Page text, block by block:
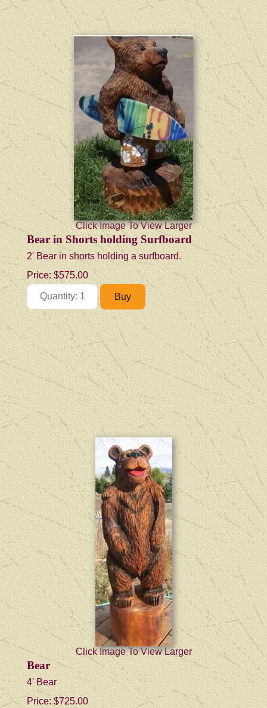
Click Image To View Larger
Bear in Shorts holding Surfboard
2' Bear in shorts holding a surfboard.
Price: $575.00
Click Image To View Larger
Bear
4' Bear
Price:$725.00